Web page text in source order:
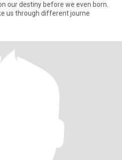
our destiny before we even born.
us through different journe